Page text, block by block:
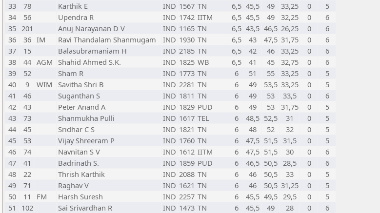
33
78 Karthik E IND 1567 TN 6,5 45,5 49 33,25 0
5
34
56 Upendra R IND 1742 IITM 6,5 45,5 49 32,25 0
6
35 201 Anuj Narayanan D V IND 1165 TN 6,5 43,5 46,5 26,25 0
6
36
36 IM Ravi Thandalam Shanmugam IND 1930 TN 6,5 43 47,5 31,75 0
6
37
15 Balasubramaniam H IND 2185 TN 6,5 42 46 33,25 0
6
38
44 AGM Shahid Ahmed S.K. IND 1825 WB 6,5 41 45 32,75 0
6
39
52 Sham R IND 1773 TN 6 51 55 33,25 0
5
40
9 WIM Savitha Shri B IND 2281 TN 6 49 53,5 33,25 0
5
41
46 Suganthan S IND 1811 TN 6 49 53 33,5 0
6
42
43 Peter Anand A IND 1829 PUD 6 49 53 31,75 0
5
43
73 Shanmukha Pulli IND 1617 TEL 6 48,5 52,5 31 0
5
44
45 Sridhar C S IND 1821 TN 6 48 52 32 0
5
45
53 Vijay Shreeram P IND 1760 TN 6 47,5 51,5 31,5 0
5
46
74 Navnitan S V IND 1612 IITM 6 47,5 51,5 30 0
6
47
41 Badrinath S. IND 1859 PUD 6 46,5 50,5 28,5 0
6
48
22 Thrish Karthik IND 2088 TN 6 46 50,5 33 0
5
49
71 Raghav V IND 1621 TN 6 46 50,5 31,25 0
5
50
11 FM Harsh Suresh IND 2257 TN 6 45,5 49,5 29,5 0
5
51
102 Sai Srivardhan R IND 1473 TN 6 45,5 49 28 0
6